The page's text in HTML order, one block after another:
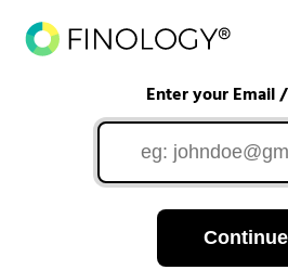
Enter your Email
Continue